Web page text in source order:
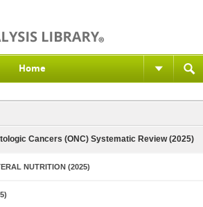
Home
Cancers (ONC) Systematic Review (2025)
NUTRITION (2025)